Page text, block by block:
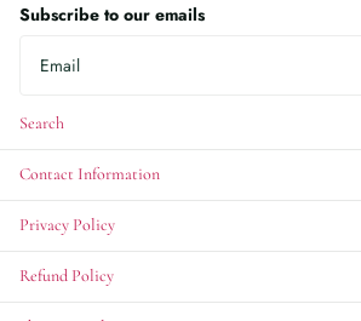
Subscribe to our emails
Search
Contact Information
Privacy Policy
Refund Policy